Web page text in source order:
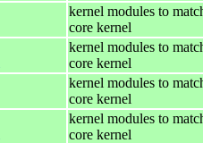
kernel modules to
core kernel
kernel modules to
core kernel
kernel modules to
core kernel
kernel modules to
core kernel